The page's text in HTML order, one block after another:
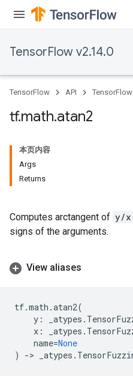
TensorFlow v2.14.0
TensorFlow API
tf.math.atan2
本页内容
Args
Returns
Computes arctangent of y/x
signs of the arguments.
View aliases
tf.math .atan2(
y : _atypes .
x : _atypes .
name=None
)
-> _atypes .